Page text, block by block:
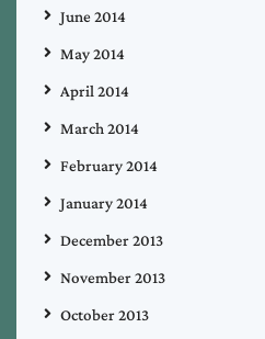
June 2014
May 2014
April 2014
March 2014
February 2014
January 2014
December 2013
November 2013
October 2013